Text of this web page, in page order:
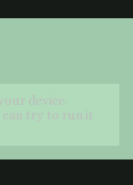
device.
try to run it